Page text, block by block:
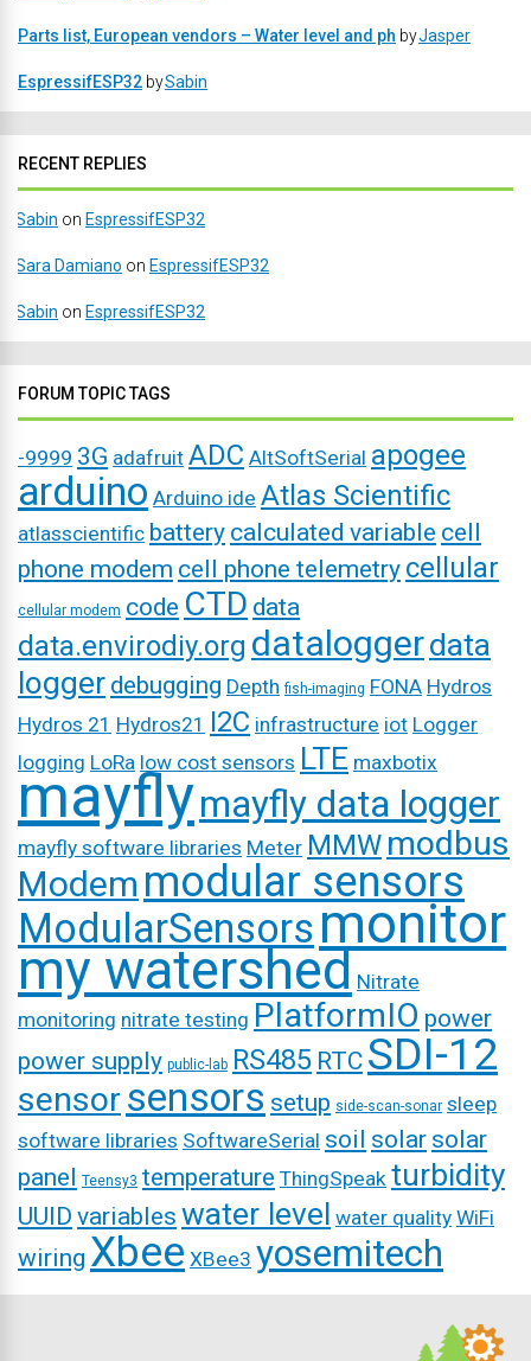
Parts list, European vendors – Water level and ph byJasper
EspressifESP32 bySabin
RECENT REPLIES
Sabin on EspressifESP32
Sara Damiano on EspressifESP32
Sabin on EspressifESP32
FORUM TOPIC TAGS
-9999 3G adafruit ADC AltSoftSerial apogee
arduino Arduino ide Atlas Scientific
atlasscientific battery calculated variable cell
phone modem cell phone telemetry cellular
cellular modem code CTD data
data.envirodiy.org dataloggerdata
logger debugging Depth fish-imaging FONA Hydros
Hydros 21 Hydros21 I2C infrastructure iot Logger
logging LoRa low cost sensors LTE maxbotix
mayflymayfly data logger
mayfly software libraries Meter MMW modbus
Modem modular sensors
ModularSensorsmonitor
my watershed Nitrate
monitoring nitrate testing PlatformIO power
power supply public-lab RS485 RTC SDI-12
sensor sensors setup side-scan-sonar sleep
software libraries SoftwareSerial soil solar solar
panel Teensy3 temperature ThingSpeak turbidity
UUID variables water level water quality WiFi
wiring Xbee XBee3 yosemitech